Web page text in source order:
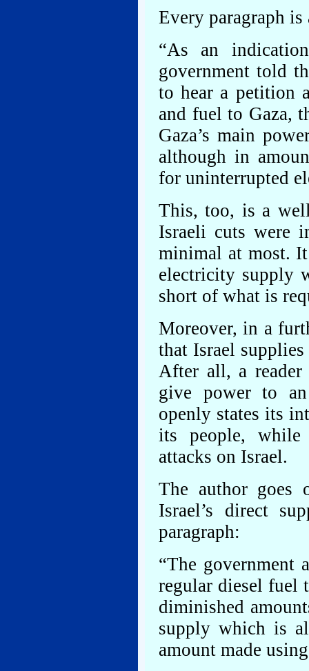
Every paragraph is
“As an
government told
to hear a petition
and fuel to Gaza,
Gaza’s main
although in
for uninterrupted
This, too, is a
Israeli cuts were
minimal at most.
electricity supply
short of what is
Moreover, in a
that Israel
After all, a
give power to
openly states its
its people, while
attacks on Israel.
The author
Israel’s direct
paragraph:
“The government
regular diesel fuel
diminished
supply which is
amount made